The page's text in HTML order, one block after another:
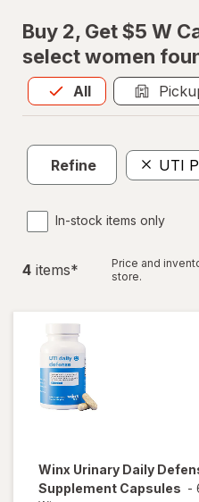
Buy 2, Get $5 W
select women
All
Allis selected
Refine UTI
In-stock items only
4 items*
Price and
store.
Winx Urinary Daily
Supplement Capsules -